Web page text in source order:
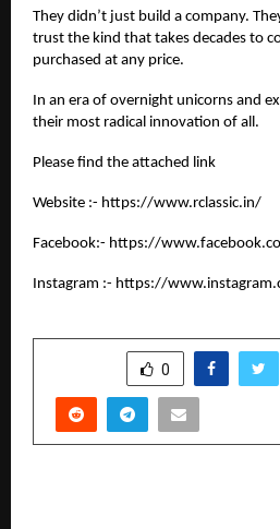
They didn’t just build a company.
trust the kind that takes decades to
purchased at any price.
In an era of overnight unicorns and
their most radical innovation of all.
Please find the attached link
Website :- https://www.rclassic.in/
Facebook:- https://
Instagram :- https://
0